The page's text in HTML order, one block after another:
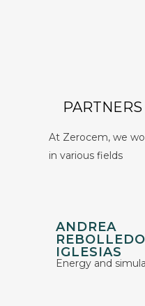
PARTNERS
At Zerocem, we
in various fields
ANDREA
REBOLLEDO
IGLESIAS
Energy and